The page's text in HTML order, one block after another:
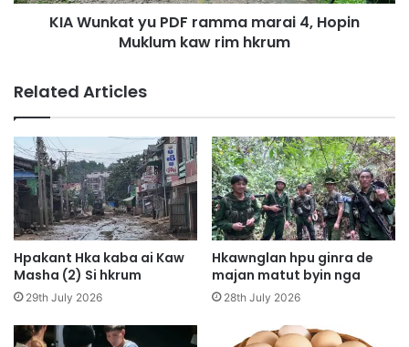
e
n
g
2
1
S
h
a
y
t
h
D
F
r
a
m
m
a
m
a
r
a
4
KIA Wunkat yu PDF ramma marai 4, Hopin
Muklum kaw rim hkrum
Related Articles
Hpakant Hka kaba ai Kaw
Masha (2) Si hkrum
29th July 2026
Hkawnglan hpu ginra de
majan matut byin nga
28th July 2026